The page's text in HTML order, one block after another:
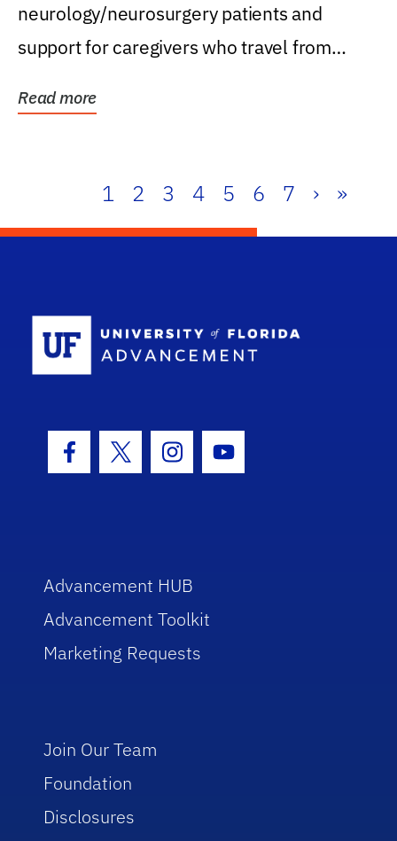
neurology/neurosurgery patients and
support for caregivers who travel from
Read more
1 2 3 4 5 6 7 › »
Facebook Icon
Twitter IconInstagram Icon
Youtube Icon
Advancement HUB
Advancement Toolkit
Marketing Requests
Join Our Team
Foundation
Disclosures